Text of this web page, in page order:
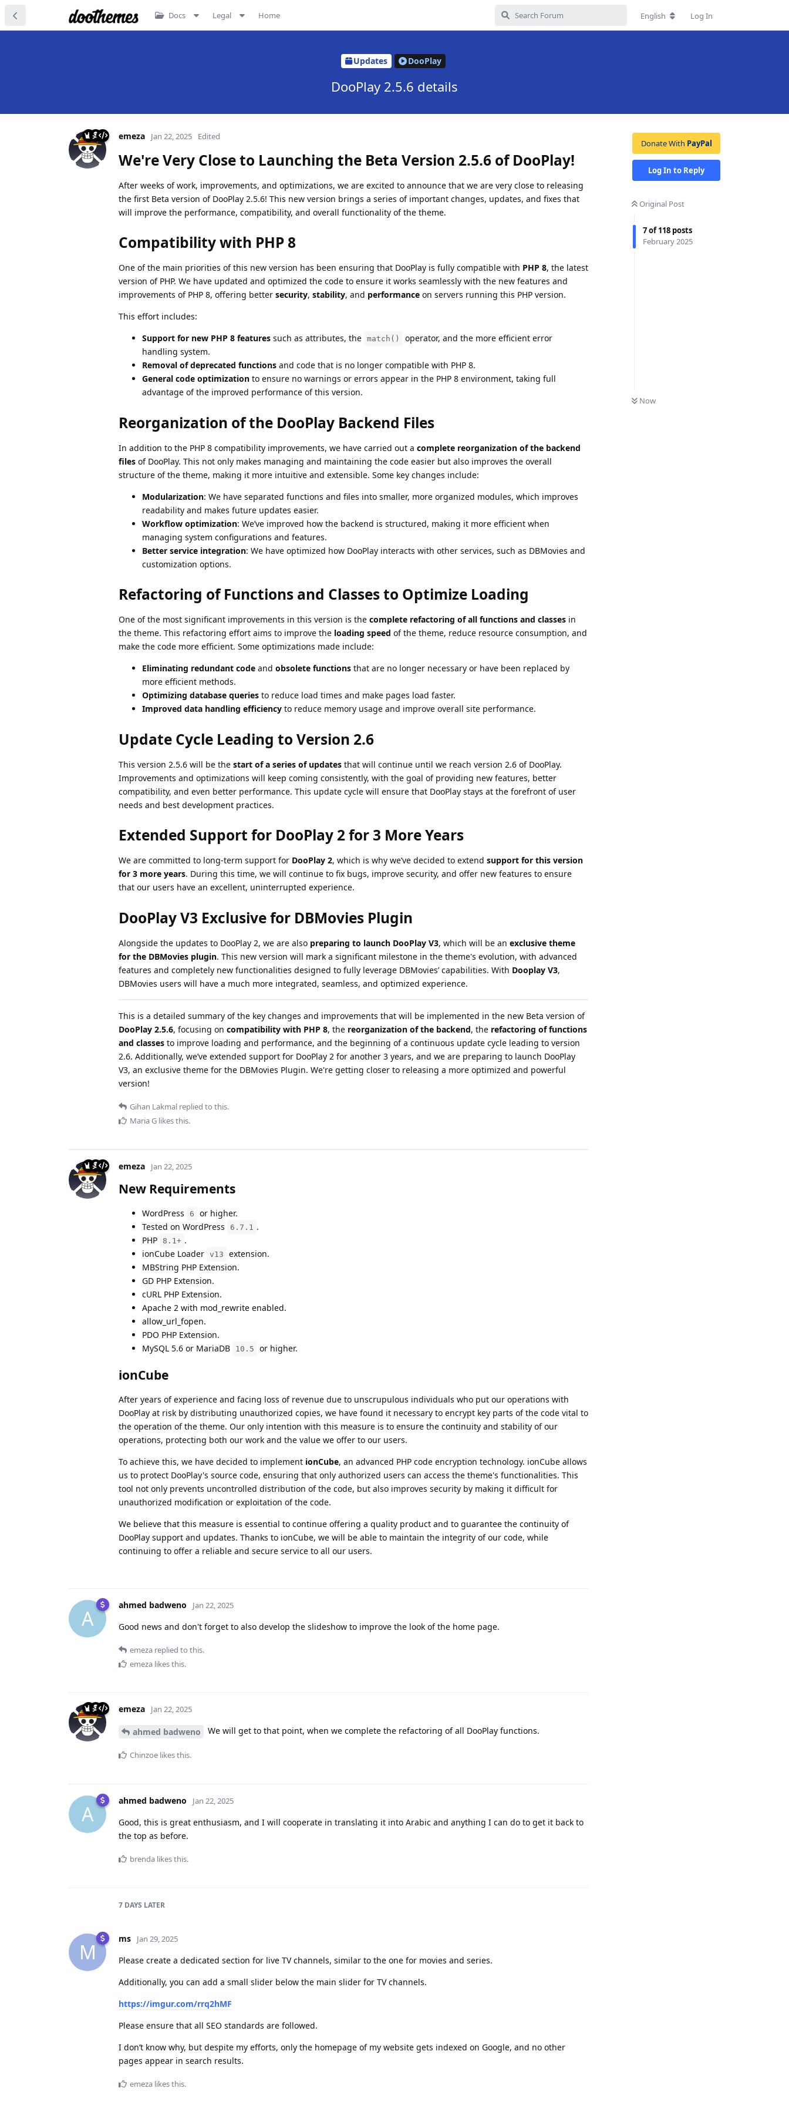
Docs Legal Home English Log In
Updates DooPlay
DooPlay 2.5.6 details
Donate With PayPal
Log In to Reply
Original Post
7of118 posts
February 2025
Now
emeza Jan 22, 2025 Edited
We're Very Close to Launching the Beta Version 2.5.6 of DooPlay!
After weeks of work, improvements, and optimizations, we are excited to announce that we are very close to releasing
the first Beta version of DooPlay 2.5.6! This new version brings a series of important changes, updates, and fixes that
will improve the performance, compatibility, and overall functionality of the theme.
Compatibility with PHP 8
One of the main priorities of this new version has been ensuring that DooPlay is fully compatible with PHP 8, the latest
version of PHP. We have updated and optimized the code to ensure it works seamlessly with the new features and
improvements of PHP 8, offering better security, stability, and performance on servers running this PHP version.
This effort includes:
Support for new PHP 8 features such as attributes, the match()
operator, and the more efficient error
handling system.
Removal of deprecated functions and code that is no longer compatible with PHP 8.
General code optimization to ensure no warnings or errors appear in the PHP 8 environment, taking full
advantage of the improved performance of this version.
Reorganization of the DooPlay Backend Files
In addition to the PHP 8 compatibility improvements, we have carried out a complete reorganization of the backend
files of DooPlay. This not only makes managing and maintaining the code easier but also improves the overall
structure of the theme, making it more intuitive and extensible. Some key changes include:
Modularization: We have separated functions and files into smaller, more organized modules, which improves
readability and makes future updates easier.
Workflow optimization: We’ve improved how the backend is structured, making it more efficient when
managing system configurations and features.
Better service integration: We have optimized how DooPlay interacts with other services, such as DBMovies and
customization options.
Refactoring of Functions and Classes to Optimize Loading
One of the most significant improvements in this version is the complete refactoring of all functions and classes in
the theme. This refactoring effort aims to improve the loading speed of the theme, reduce resource consumption, and
make the code more efficient. Some optimizations made include:
Eliminating redundant code and obsolete functions that are no longer necessary or have been replaced by
more efficient methods.
Optimizing database queries to reduce load times and make pages load faster.
Improved data handling efficiency to reduce memory usage and improve overall site performance.
Update Cycle Leading to Version 2.6
This version 2.5.6 will be the start of a series of updates that will continue until we reach version 2.6 of DooPlay.
Improvements and optimizations will keep coming consistently, with the goal of providing new features, better
compatibility, and even better performance. This update cycle will ensure that DooPlay stays at the forefront of user
needs and best development practices.
Extended Support for DooPlay 2 for 3 More Years
We are committed to long-term support for DooPlay 2, which is why we’ve decided to extend support for this version
for 3 more years. During this time, we will continue to fix bugs, improve security, and offer new features to ensure
that our users have an excellent, uninterrupted experience.
DooPlay V3 Exclusive for DBMovies Plugin
Alongside the updates to DooPlay 2, we are also preparing to launch DooPlay V3, which will be an exclusive theme
for the DBMovies plugin. This new version will mark a significant milestone in the theme's evolution, with advanced
features and completely new functionalities designed to fully leverage DBMovies’ capabilities. With Dooplay V3,
DBMovies users will have a much more integrated, seamless, and optimized experience.
This is a detailed summary of the key changes and improvements that will be implemented in the new Beta version of
DooPlay 2.5.6, focusing on compatibility with PHP 8, the reorganization of the backend, the refactoring of functions
and classes to improve loading and performance, and the beginning of a continuous update cycle leading to version
2.6. Additionally, we’ve extended support for DooPlay 2 for another 3 years, and we are preparing to launch DooPlay
V3, an exclusive theme for the DBMovies Plugin. We're getting closer to releasing a more optimized and powerful
version!
Gihan Lakmal replied to this.
Maria G likes this.
emeza Jan 22, 2025
New Requirements
WordPress 6
or higher.
Tested on WordPress
6.7.1 .
PHP
8.1+ .
ionCube Loader v13
extension.
MBString PHP Extension.
GD PHP Extension.
cURL PHP Extension.
Apache 2 with mod_rewrite enabled.
allow_url_fopen.
PDO PHP Extension.
MySQL 5.6 or MariaDB
10.5 or higher.
ionCube
After years of experience and facing loss of revenue due to unscrupulous individuals who put our operations with
DooPlay at risk by distributing unauthorized copies, we have found it necessary to encrypt key parts of the code vital to
the operation of the theme. Our only intention with this measure is to ensure the continuity and stability of our
operations, protecting both our work and the value we offer to our users.
To achieve this, we have decided to implement ionCube, an advanced PHP code encryption technology. ionCube allows
us to protect DooPlay's source code, ensuring that only authorized users can access the theme's functionalities. This
tool not only prevents uncontrolled distribution of the code, but also improves security by making it difficult for
unauthorized modification or exploitation of the code.
We believe that this measure is essential to continue offering a quality product and to guarantee the continuity of
DooPlay support and updates. Thanks to ionCube, we will be able to maintain the integrity of our code, while
continuing to offer a reliable and secure service to all our users.
A
ahmed badweno Jan 22, 2025
Good news and don't forget to also develop the slideshow to improve the look of the home page.
emeza replied to this.
emeza likes this.
emeza Jan 22, 2025
ahmed badweno We will get to that point, when we complete the refactoring of all DooPlay functions.
Chinzoe likes this.
A
ahmed badweno Jan 22, 2025
Good, this is great enthusiasm, and I will cooperate in translating it into Arabic and anything I can do to get it back to
the top as before.
brenda likes this.
7 DAYS LATER
M
ms Jan 29, 2025
Please create a dedicated section for live TV channels, similar to the one for movies and series.
Additionally, you can add a small slider below the main slider for TV channels.
https://imgur.com/rrq2hMF
Please ensure that all SEO standards are followed.
I don’t know why, but despite my efforts, only the homepage of my website gets indexed on Google, and no other
pages appear in search results.
emeza likes this.